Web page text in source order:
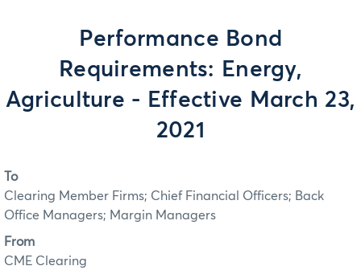
Performance Bond
Requirements: Energy,
Agriculture - Effective March 23,
2021
To
Clearing Member Firms; Chief Financial Officers; Back
Office Managers; Margin Managers
From
CME Clearing